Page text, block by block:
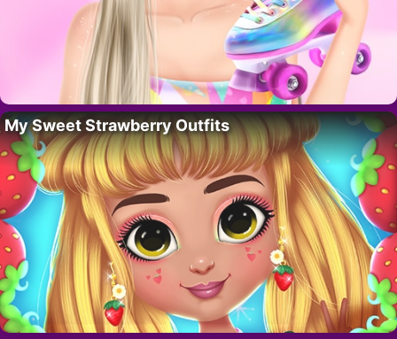
My Sweet Strawberry Outfits